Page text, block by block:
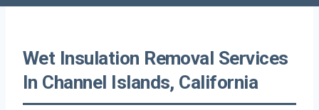
Wet Insulation Removal Services
In Channel Islands, California